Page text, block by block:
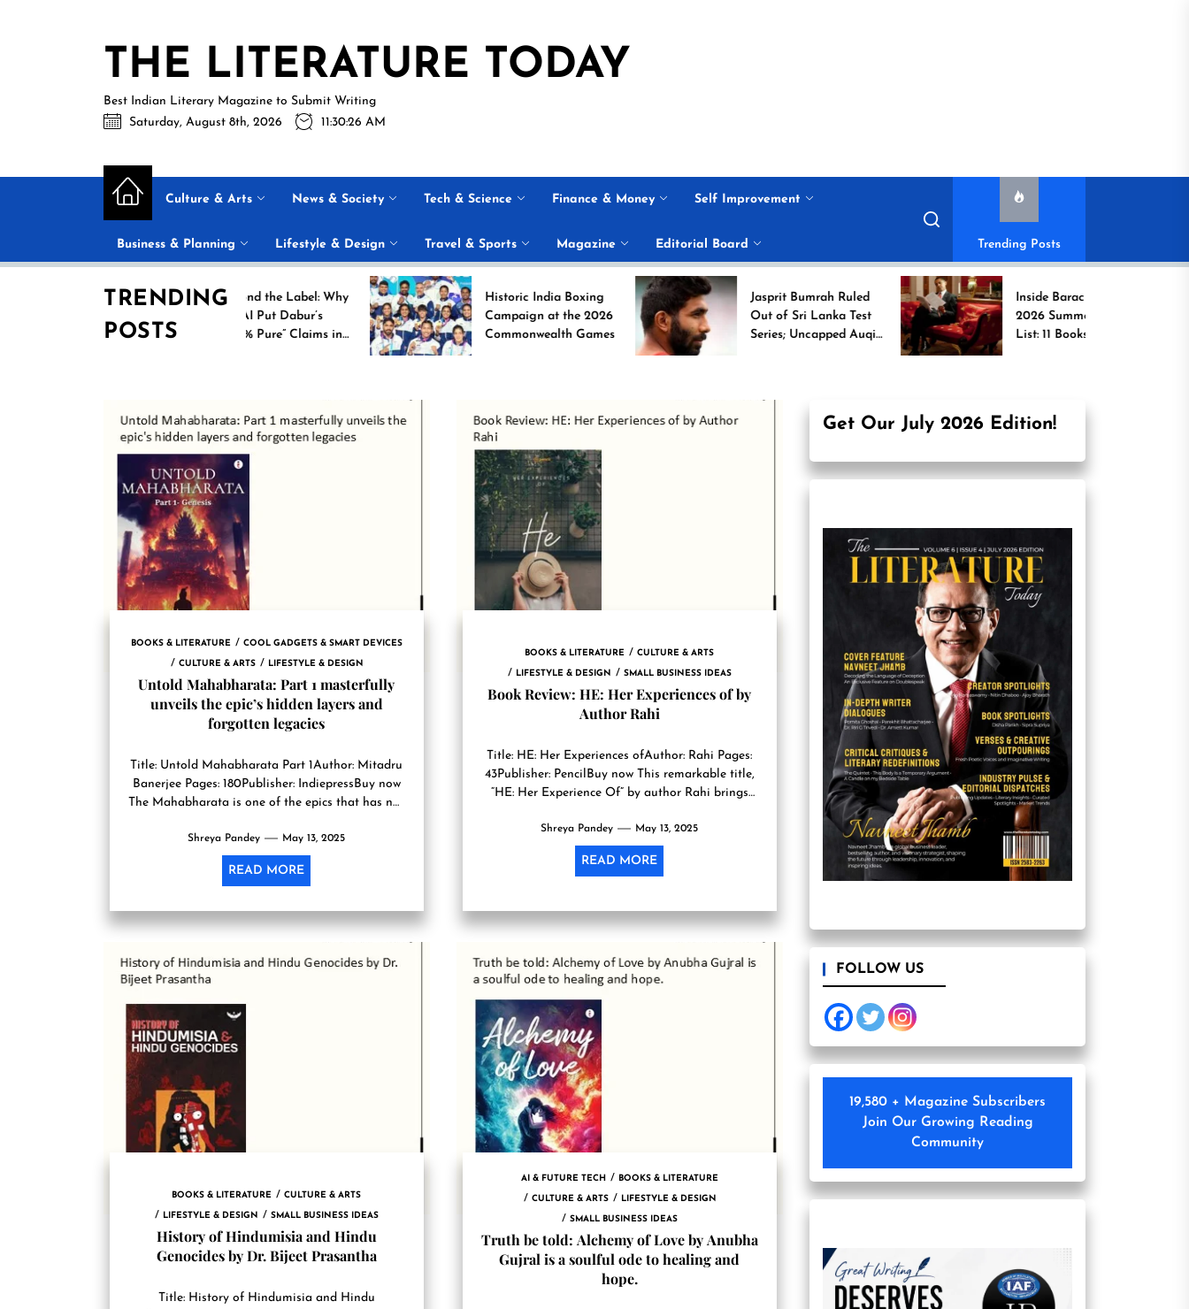
THE LITERATURE TODAY
Best Indian Literary Magazine to Submit Writing
Saturday, August 8th, 2026
11:30:27 AM
Culture & Arts News & Society Tech & Science Finance & Money Self Improvement
Business & Planning Lifestyle & Design Travel & Sports Magazine Editorial Board Trending Posts
TRENDING
POSTS
Beyond the Label: Why
FSSAI Put Dabur’s
“100% Pure” Claims in
Historic India Boxing
Campaign at the 2026
Commonwealth Games
Jasprit Bumrah Ruled
Out of Sri Lanka Test
Series; Uncapped Auqib
Nabi Named
Inside Barack Obama’s
2026 Summer Reading
List: 11 Books Shaping
the Conversation
BOOKS & LITERATURE COOL GADGETS & SMART DEVICES
CULTURE & ARTS LIFESTYLE & DESIGN
Untold Mahabharata: Part 1 masterfully
unveils the epic’s hidden layers and
forgotten legacies
Title: Untold Mahabharata Part 1Author: Mitadru
Banerjee Pages: 180Publisher: IndiepressBuy now
The Mahabharata is one of the epics that has not
Shreya Pandey May 13, 2025
READ MORE
BOOKS & LITERATURE CULTURE & ARTS
LIFESTYLE & DESIGN SMALL BUSINESS IDEAS
Book Review: HE: Her Experiences of by
Author Rahi
Title: HE: Her Experiences ofAuthor: Rahi Pages:
43Publisher: PencilBuy now This remarkable title,
“HE: Her Experience Of” by author Rahi brings
Shreya Pandey May 13, 2025
READ MORE
BOOKS & LITERATURE CULTURE & ARTS
LIFESTYLE & DESIGN SMALL BUSINESS IDEAS
History of Hindumisia and Hindu
Genocides by Dr. Bijeet Prasantha
Title: History of Hindumisia and Hindu
AI & FUTURE TECH BOOKS & LITERATURE
CULTURE & ARTS LIFESTYLE & DESIGN
SMALL BUSINESS IDEAS
Truth be told: Alchemy of Love by Anubha
Gujral is a soulful ode to healing and
hope.
Get Our July 2026 Edition!
FOLLOW US
19,580 + Magazine Subscribers
Join Our Growing Reading
Community